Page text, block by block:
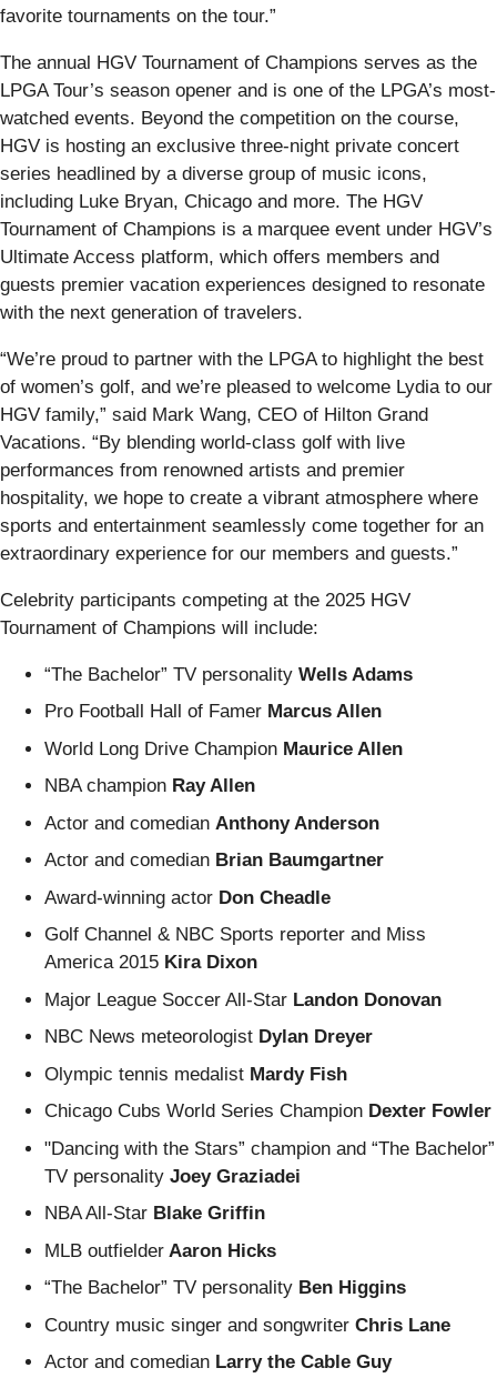
favorite tournaments on the tour.”
The annual HGV Tournament of Champions serves as the
LPGA Tour’s season opener and is one of the LPGA’s most-
watched events. Beyond the competition on the course,
HGV is hosting an exclusive three-night private concert
series headlined by a diverse group of music icons,
including Luke Bryan, Chicago and more. The HGV
Tournament of Champions is a marquee event under HGV’s
Ultimate Access platform, which offers members and
guests premier vacation experiences designed to resonate
with the next generation of travelers.
“We’re proud to partner with the LPGA to highlight the best
of women’s golf, and we’re pleased to welcome Lydia to our
HGV family,” said Mark Wang, CEO of Hilton Grand
Vacations. “By blending world-class golf with live
performances from renowned artists and premier
hospitality, we hope to create a vibrant atmosphere where
sports and entertainment seamlessly come together for an
extraordinary experience for our members and guests.”
Celebrity participants competing at the 2025 HGV
Tournament of Champions will include:
“The Bachelor” TV personality Wells Adams
Pro Football Hall of Famer Marcus Allen
World Long Drive Champion Maurice Allen
NBA champion Ray Allen
Actor and comedian Anthony Anderson
Actor and comedian Brian Baumgartner
Award-winning actor Don Cheadle
Golf Channel & NBC Sports reporter and Miss
America 2015 Kira Dixon
Major League Soccer All-Star Landon Donovan
NBC News meteorologist Dylan Dreyer
Olympic tennis medalist Mardy Fish
Chicago Cubs World Series Champion Dexter Fowler
"Dancing with the Stars” champion and “The Bachelor”
TV personality Joey Graziadei
NBA All-Star Blake Griffin
MLB outfielder Aaron Hicks
“The Bachelor” TV personality Ben Higgins
Country music singer and songwriter Chris Lane
Actor and comedian Larry the Cable Guy